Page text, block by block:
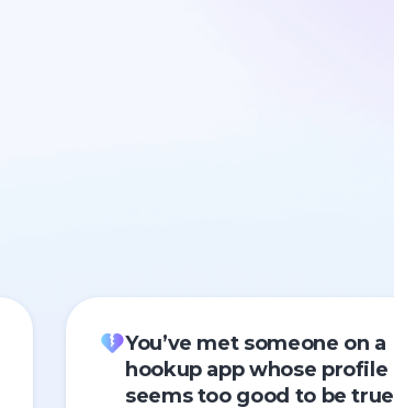
You’ve met someone on a
hookup app whose profile
seems too good to be true